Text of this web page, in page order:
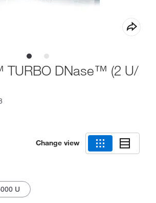
TURBO DNase™ (2 U/
Change view
U